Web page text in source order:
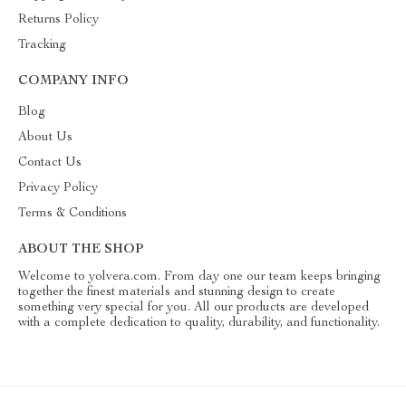
Returns Policy
Tracking
COMPANY INFO
Blog
About Us
Contact Us
Privacy Policy
Terms & Conditions
ABOUT THE SHOP
Welcome to yolvera.com. From day one our team keeps bringing
together the finest materials and stunning design to create
something very special for you. All our products are developed
with a complete dedication to quality, durability, and functionality.